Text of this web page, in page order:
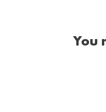
You